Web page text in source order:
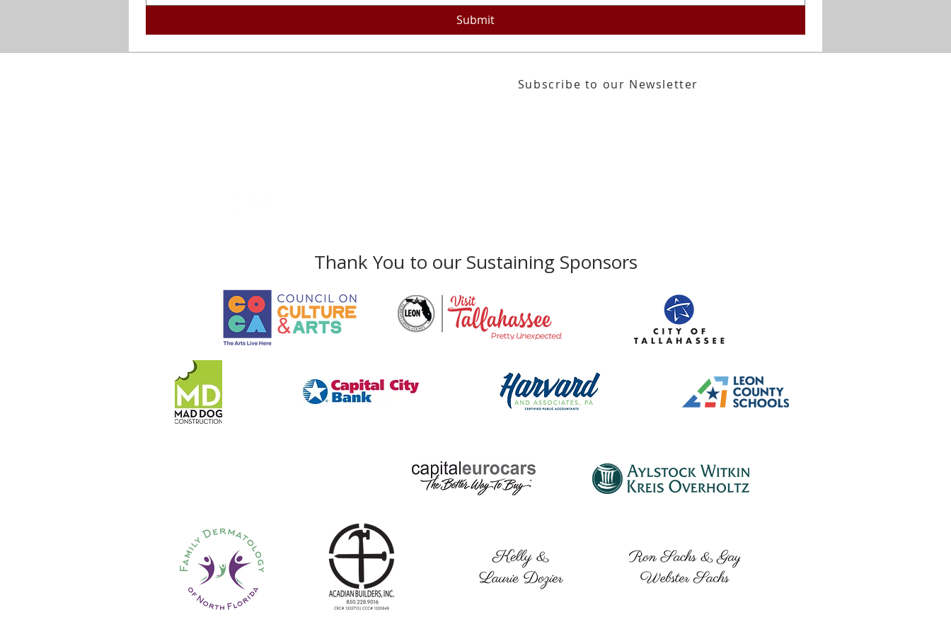
world including the Georges Pompidou Museum in France and
the Museum of Modern Art in NY.
Submit
Subscribe to our Newsletter
Thank You to our Sustaining Sponsors